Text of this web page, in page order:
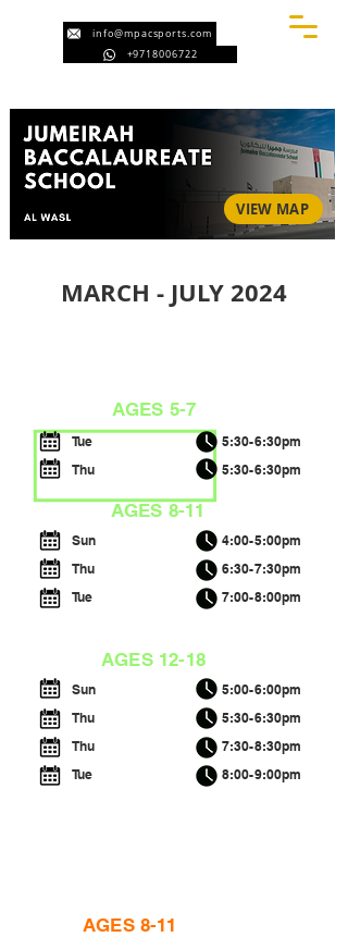
info@mpacsports.com
+9718006722
VIEW MAP
MARCH - JULY 2024
5:30-6:30pm
5:30-6:30pm
Tue
Thu
AGES 5-7
Sun
Thu
Tue
4:00-5:00pm
6:30-7:30pm
7:00-8:00pm
AGES 8-11
5:00-6:00pm
5:30-6:30pm
7:30-8:30pm
8:00-9:00pm
Sun
Thu
Thu
Tue
AGES 12-18
AGES 8-11